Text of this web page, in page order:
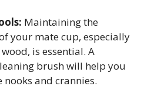
Maintaining the
your mate cup, especially
is essential. A
brush will help you
nooks and crannies.